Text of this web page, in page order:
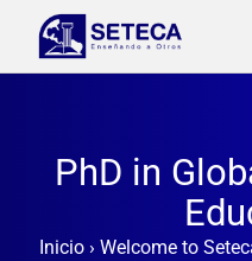
PhD in
Inicio › Welcome to